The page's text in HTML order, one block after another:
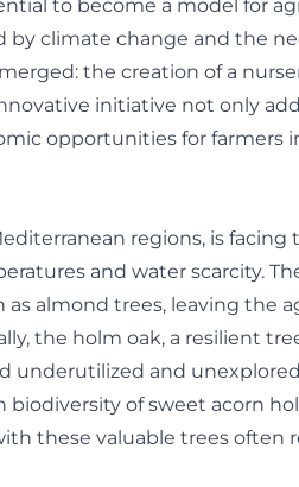
to become a model for
by climate change and the
the creation of a
initiative not only
opportunities for farmers
regions, is
and water scarcity.
as almond trees, leaving the
the holm oak, a resilient
underutilized and
biodiversity of sweet acorn
these valuable trees often